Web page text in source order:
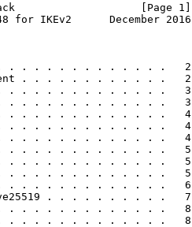
[Page 1]
for IKEv2      December 2016
. . . . . . . . . . . . .   2
. . . . . . . . . . . .   2
. . . . . . . . . . . . .   3
. . . . . . . . . . . . .   3
. . . . . . . . . . . . .   4
. . . . . . . . . . . . .   4
. . . . . . . . . . . . .   4
. . . . . . . . . . . . .   5
. . . . . . . . . . . . .   5
. . . . . . . . . . . . .   5
. . . . . . . . . . . . .   6
. . . . . . . . . .   7
. . . . . . . . . . . . .   8
. . . . . . . . . . . . .   8